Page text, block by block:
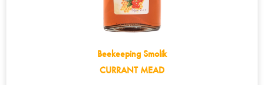
Beekeeping Smolík
CURRANT MEAD